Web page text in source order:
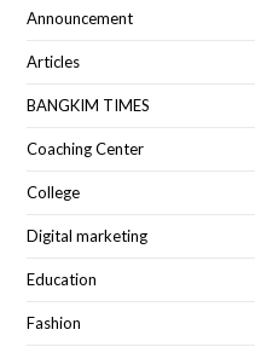
Announcement
Articles
BANGKIM TIMES
Coaching Center
College
Digital marketing
Education
Fashion